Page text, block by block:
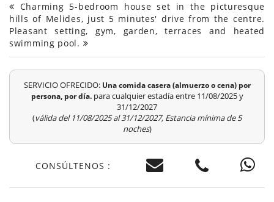
Charming 5-bedroom house set in the picturesque
hills of Melides, just 5 minutes' drive from the centre.
Pleasant setting, gym, garden, terraces and heated
swimming pool.
SERVICIO OFRECIDO: Una comida casera (almuerzo o cena) por
persona, por día.para cualquier estadía entre 11/08/2025 y
31/12/2027
(válida del 11/08/2025 al 31/12/2027, Estancia mínima de 5
noches)
CONSÚLTENOS :